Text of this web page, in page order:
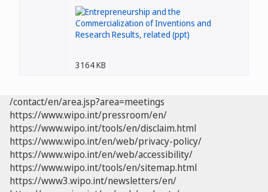
3164 KB
/contact/en/area.jsp?area=meetings
https://www.wipo.int/pressroom/en/
https://www.wipo.int/tools/en/disclaim.html
https://www.wipo.int/en/web/privacy-policy/
https://www.wipo.int/en/web/accessibility/
https://www.wipo.int/tools/en/sitemap.html
https://www3.wipo.int/newsletters/en/